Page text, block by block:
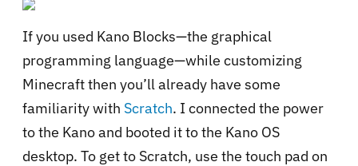
If you used Kano Blocks—the graphical
programming language—while customizing
Minecraft then you’ll already have some
familiarity with Scratch. I connected the power
to the Kano and booted it to the Kano OS
desktop. To get to Scratch, use the touch pad on